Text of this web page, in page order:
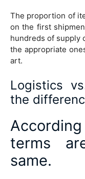
The proportion of
on the first
hundreds of supply
the appropriate
art.
Logistics
the
terms
same.